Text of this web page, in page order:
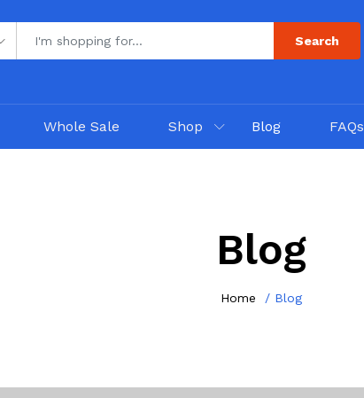
Search
Whole Sale Shop Blog FAQs
Blog
Home Blog